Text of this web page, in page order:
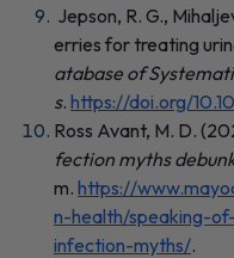
Jepson, R. G.,
erries for treating
atabase of
s. https://doi.org/
Ross Avant, M. D.
fection myths
m. https://
n-health/speaking-
infection-myths/.